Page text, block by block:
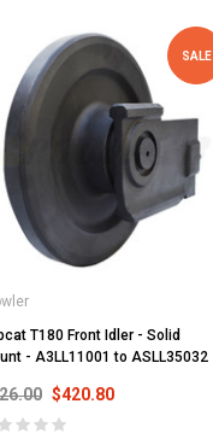
SALE
T180 Front Idler - Solid
- A3LL11001 to ASLL35032
$420.80